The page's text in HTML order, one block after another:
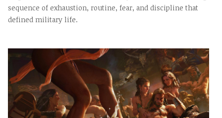
sequence of exhaustion, routine, fear, and discipline that
defined military life.